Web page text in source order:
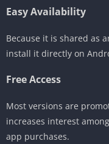
Easy Availability
Because it is shared as
install it directly on
Free Access
Most versions are
increases interest
app purchases.